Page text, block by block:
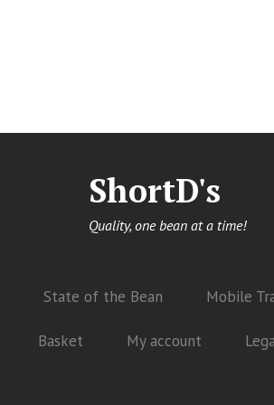
ShortD's
Quality, one bean at a time!
State of the Bean Mobile
Basket My account